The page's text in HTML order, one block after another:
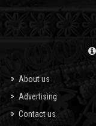
About us
Advertising
Contact us